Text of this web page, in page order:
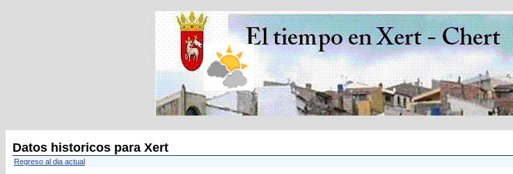
Datos historicos para Xert
Regreso al dia actual